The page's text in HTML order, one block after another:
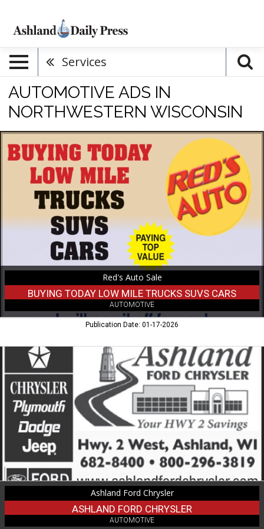
Services
AUTOMOTIVE ADS IN
NORTHWESTERN WISCONSIN
Buying
Today
Low
Red's
Ironwood,
Red's Auto Sale
BUYING TODAY LOW MILE TRUCKS SUVS CARS
AUTOMOTIVE
Publication Date: 01-17-2026
Ashland
Chrysler,
Ashland
Ford
Chrysler,
Ashland,
Ashland Ford Chrysler
ASHLAND FORD CHRYSLER
AUTOMOTIVE